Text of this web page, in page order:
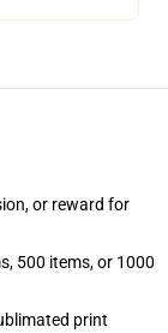
or reward for
500 items, or 1000
print